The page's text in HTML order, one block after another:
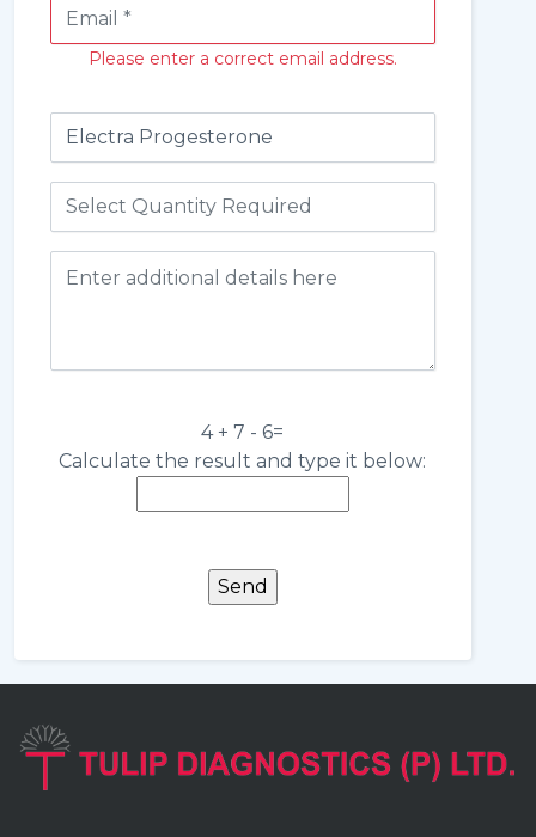
Please enter a correct email address.
4 + 7 - 6=
Calculate the result and type it below: